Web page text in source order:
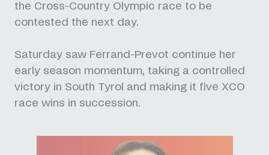
the Cross-Country Olympic race to be
contested the next day.
Saturday saw Ferrand-Prevot continue her
early season momentum, taking a controlled
victory in South Tyrol and making it five XCO
race wins in succession.